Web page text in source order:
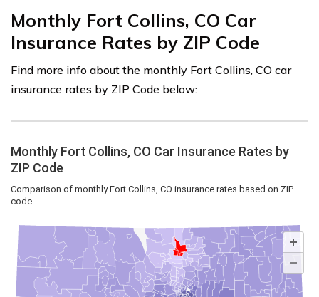
Monthly Fort Collins, CO Car
Insurance Rates by ZIP Code
Find more info about the monthly Fort Collins, CO car
insurance rates by ZIP Code below: